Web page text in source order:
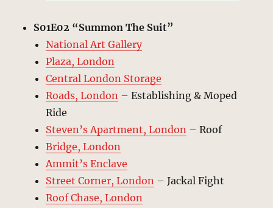
S01E02 “Summon The Suit”
National Art Gallery
Plaza, London
Central London Storage
Roads, London – Establishing & Moped
Ride
Steven’s Apartment, London – Roof
Bridge, London
Ammit’s Enclave
Street Corner, London – Jackal Fight
Roof Chase, London